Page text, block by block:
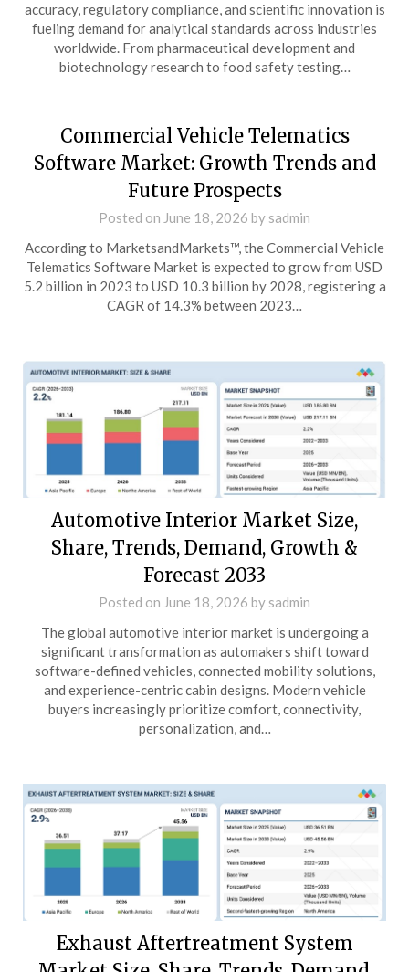
accuracy, regulatory compliance, and scientific innovation is
fueling demand for analytical standards across industries
worldwide. From pharmaceutical development and
biotechnology research to food safety testing…
Commercial Vehicle Telematics
Software Market: Growth Trends and
Future Prospects
Posted on June 18, 2026 by sadmin
According to MarketsandMarkets™, the Commercial Vehicle
Telematics Software Market is expected to grow from USD
5.2 billion in 2023 to USD 10.3 billion by 2028, registering a
CAGR of 14.3% between 2023…
Automotive Interior Market Size,
Share, Trends, Demand, Growth &
Forecast 2033
Posted on June 18, 2026 by sadmin
The global automotive interior market is undergoing a
significant transformation as automakers shift toward
software-defined vehicles, connected mobility solutions,
and experience-centric cabin designs. Modern vehicle
buyers increasingly prioritize comfort, connectivity,
personalization, and…
Exhaust Aftertreatment System